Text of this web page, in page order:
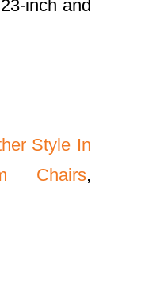
inch and
Style In
Chairs,